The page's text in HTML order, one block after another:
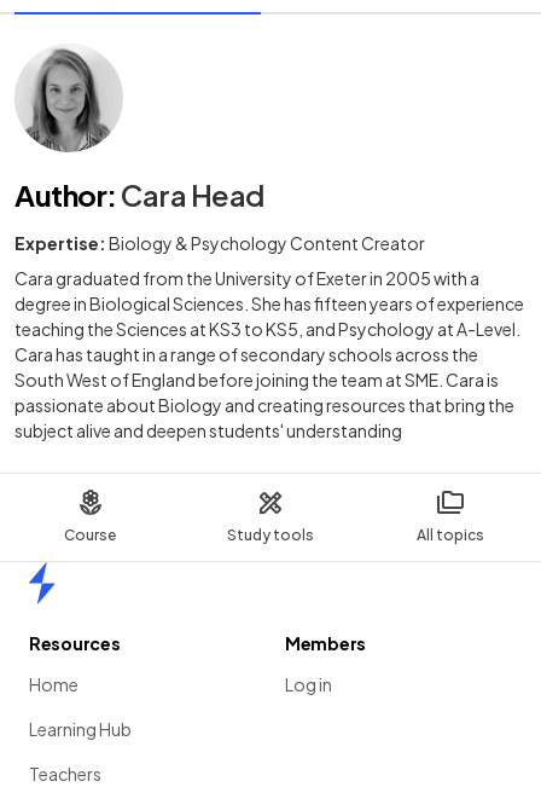
Course Study tools All topics
Author: Cara Head
Expertise: Biology & Psychology Content Creator
Cara graduated from the University of Exeter in 2005 with a
degree in Biological Sciences. She has fifteen years of experience
teaching the Sciences at KS3 to KS5, and Psychology at A-Level.
Cara has taught in a range of secondary schools across the
South West of England before joining the team at SME. Cara is
passionate about Biology and creating resources that bring the
subject alive and deepen students' understanding
Resources
Home
Learning Hub
Teachers
Members
Log in